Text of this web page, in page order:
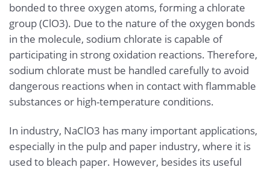
bonded to three oxygen atoms, forming a chlorate
group (ClO3). Due to the nature of the oxygen bonds
in the molecule, sodium chlorate is capable of
participating in strong oxidation reactions. Therefore,
sodium chlorate must be handled carefully to avoid
dangerous reactions when in contact with flammable
substances or high-temperature conditions.
In industry, NaClO3 has many important applications,
especially in the pulp and paper industry, where it is
used to bleach paper. However, besides its useful